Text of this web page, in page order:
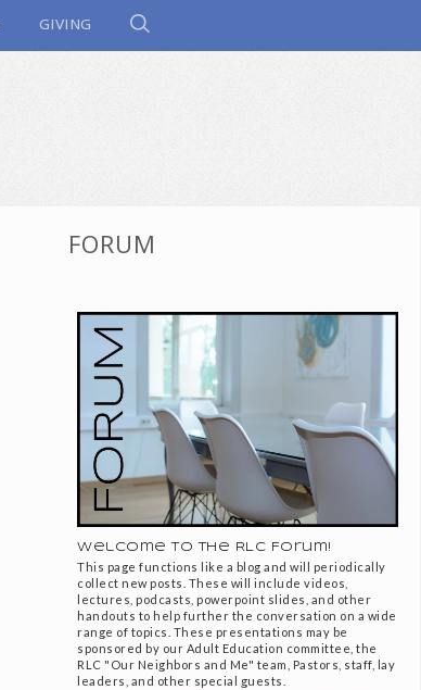
GIVING
FORUM
Welcome to the RLC Forum!
This page functions like a blog and will periodically
collect new posts. These will include videos,
lectures, podcasts, powerpoint slides, and other
handouts to help further the conversation on a wide
range of topics. These presentations may be
sponsored by our Adult Education committee, the
RLC "Our Neighbors and Me" team, Pastors, staff, lay
leaders, and other special guests.